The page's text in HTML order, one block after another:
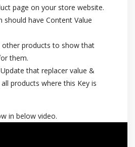
page on your store website.
should have Content Value
other products to show that
them.
that replacer value &
products where this Key is
in below video.